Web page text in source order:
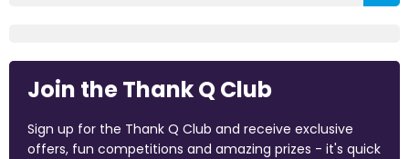
Join the Thank Q Club
Sign up for the Thank Q Club and receive exclusive
offers, fun competitions and amazing prizes - it's quick